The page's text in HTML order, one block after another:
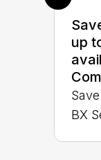
up
BX